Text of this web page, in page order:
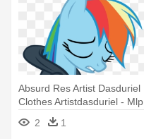
Absurd Res Artist Dasduriel
Clothes Artistdasduriel - Mlp
Rainbow Dash Sad
2 1